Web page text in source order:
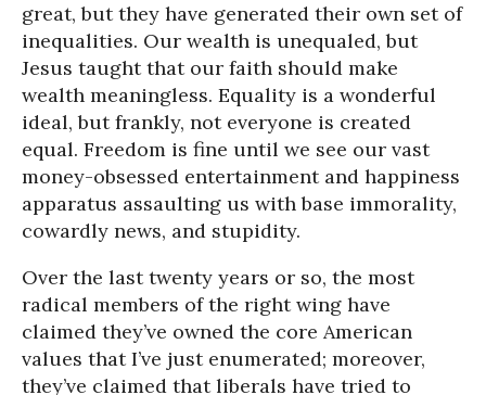
great, but they have generated their own set of
inequalities. Our wealth is unequaled, but
Jesus taught that our faith should make
wealth meaningless. Equality is a wonderful
ideal, but frankly, not everyone is created
equal. Freedom is fine until we see our vast
money-obsessed entertainment and happiness
apparatus assaulting us with base immorality,
cowardly news, and stupidity.
Over the last twenty years or so, the most
radical members of the right wing have
claimed they’ve owned the core American
values that I’ve just enumerated; moreover,
they’ve claimed that liberals have tried to